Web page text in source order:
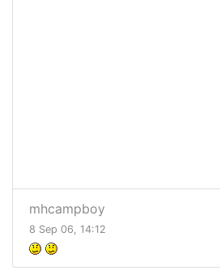
mhcampboy
8 Sep 06, 14:12